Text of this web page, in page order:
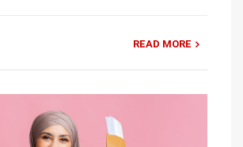
READ MORE